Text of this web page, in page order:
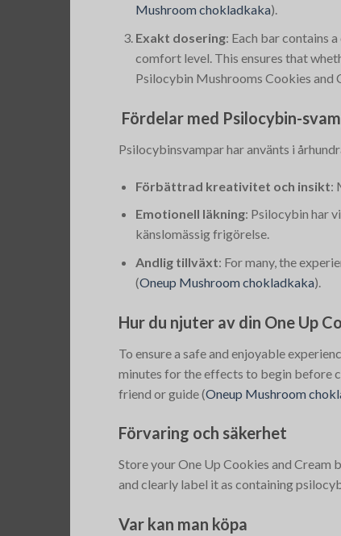
Mushroom chokladkaka)​.
Exakt dosering: Each bar contains
comfort level. This ensures that
Psilocybin Mushrooms Cookies and
Fördelar med Psilocybin-
Psilocybinsvampar har använts i
Förbättrad kreativitet och insikt:
Emotionell läkning: Psilocybin har
känslomässig frigörelse.
Andlig tillväxt: For many, the
(Oneup Mushroom chokladkaka)
Hur du njuter av din One Up
To ensure a safe and enjoyable
minutes for the effects to begin before
friend or guide​(Oneup Mushroom
Förvaring och säkerhet
Store your One Up Cookies and Cream
and clearly label it as containing
Var kan man köpa